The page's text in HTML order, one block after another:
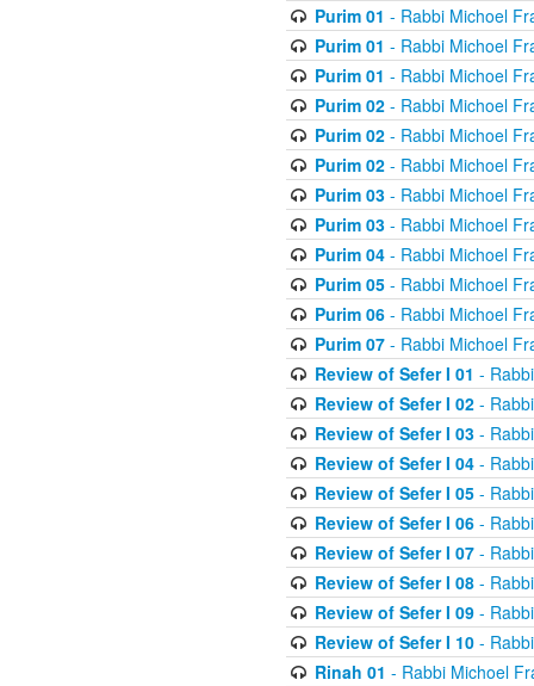
Purim 01 - Rabbi Michoel
Purim 01 - Rabbi Michoel
Purim 01 - Rabbi Michoel
Purim 02- Rabbi Michoel
Purim 02- Rabbi Michoel
Purim 02- Rabbi Michoel
Purim 03- Rabbi Michoel
Purim 03- Rabbi Michoel
Purim 04- Rabbi Michoel
Purim 05- Rabbi Michoel
Purim 06- Rabbi Michoel
Purim 07- Rabbi Michoel
Review of Sefer I 01 -
Review of Sefer I 02-
Review of Sefer I 03-
Review of Sefer I 04-
Review of Sefer I 05-
Review of Sefer I 06-
Review of Sefer I 07-
Review of Sefer I 08-
Review of Sefer I 09-
Review of Sefer I 10-
Rinah 01 - Rabbi Michoel